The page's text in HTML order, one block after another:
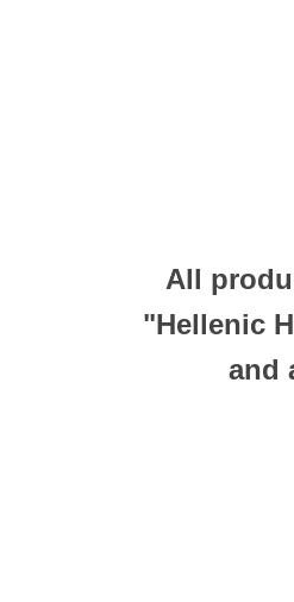
All
"Hellenic
and